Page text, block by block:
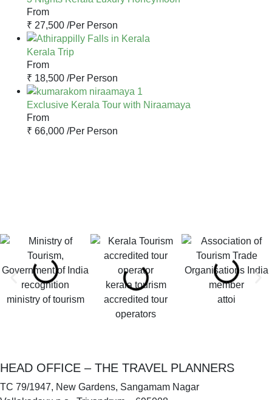
From
₹ 27,500 /Per Person
Kerala Trip
From
₹ 18,500 /Per Person
Exclusive Kerala Tour with Niraamaya
From
₹ 66,000 /Per Person
ministry of tourism
kerala tourism
accredited tour
operators
attoi
HEAD OFFICE – THE TRAVEL PLANNERS
TC 79/1947, New Gardens, Sangamam Nagar